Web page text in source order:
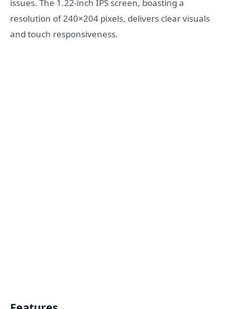
issues. The 1.22-inch IPS screen, boasting a
resolution of 240×204 pixels, delivers clear visuals
and touch responsiveness.